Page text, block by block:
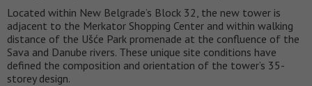
Located within New Belgrade’s Block 32, the new tower is
adjacent to the Merkator Shopping Center and within walking
distance of the Ušće Park promenade at the confluence of the
Sava and Danube rivers. These unique site conditions have
defined the composition and orientation of the tower’s 35-
storey design.